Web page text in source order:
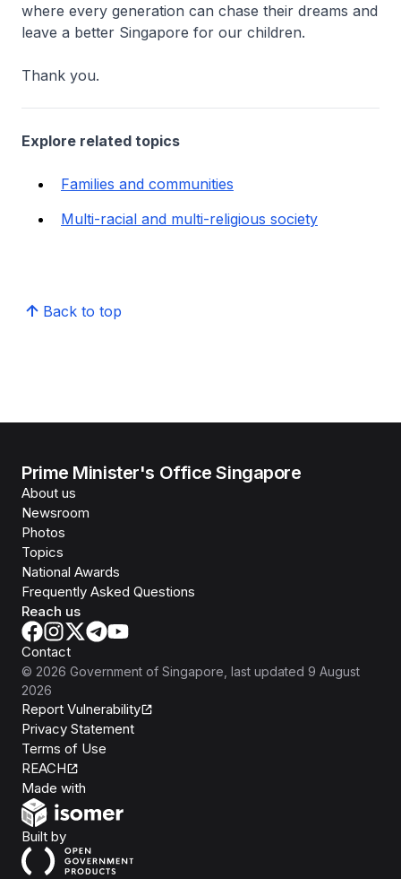
where every generation can chase their dreams and
leave a better Singapore for our children.
Thank you.
Explore related topics
Families and communities
Multi-racial and multi-religious society
Back to top
Prime Minister's Office Singapore
About us
Newsroom
Photos
Topics
National Awards
Frequently Asked Questions
Reach us
Contact
© 2026 Government of Singapore , last updated 9 August
2026
Report Vulnerability
Privacy Statement
Terms of Use
REACH
Made with
Built byOpen Government Products